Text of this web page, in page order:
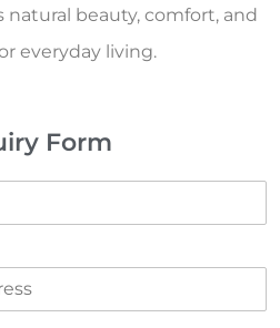
natural beauty, comfort, and
everyday living.
Form